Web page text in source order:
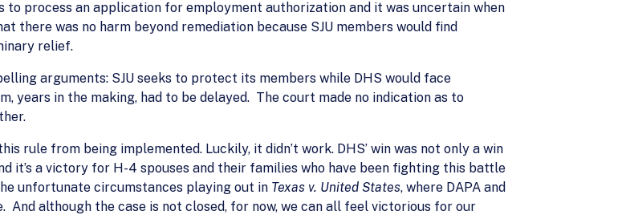
process an application for employment authorization and it was uncertain when
there was no harm beyond remediation because SJU members would find
relief.
arguments: SJU seeks to protect its members while DHS would face
in the making, had to be delayed. The court made no indication as to
rule from being implemented. Luckily, it didn’t work. DHS’ win was not only a win
it’s a victory for H-4 spouses and their families who have been fighting this battle
unfortunate circumstances playing out in Texas v. United States, where DAPA and
although the case is not closed, for now, we can all feel victorious for our